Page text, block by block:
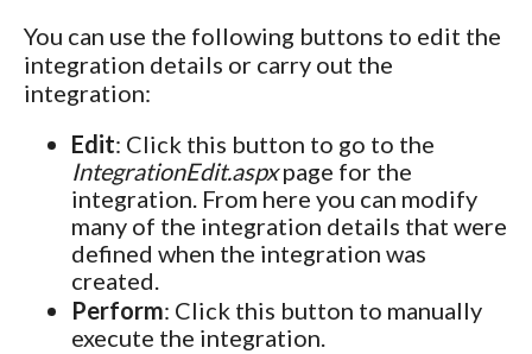
You can use the following buttons to edit the
integration details or carry out the
integration:
Edit: Click this button to go to the
IntegrationEdit.aspxpage for the
integration. From here you can modify
many of the integration details that were
defined when the integration was
created.
Perform: Click this button to manually
execute the integration.